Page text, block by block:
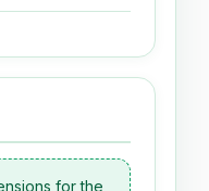
for the